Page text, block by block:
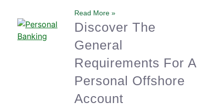
Read More »
Discover The
General
Requirements For A
Personal Offshore
Account